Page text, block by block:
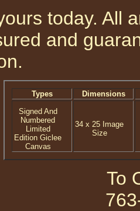
today. All
and
Types
Dimensions
Signed And
Numbered
Limited
Edition Giclee
Canvas
34 x 25 Image
Size
To